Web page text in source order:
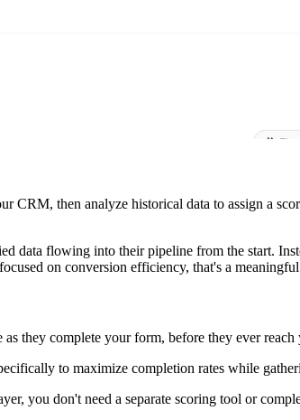
CRM, then analyze historical data to assign a
data flowing into their pipeline from the start.
on conversion efficiency, that's a
as they complete your form, before they ever
to maximize completion rates while
you don't need a separate scoring tool or